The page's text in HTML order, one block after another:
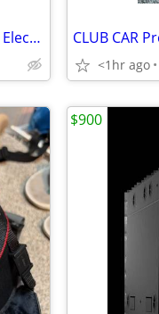
CLUB CAR Precedent GOLF CART 48 Volt Electric With Rear Seat
<1hr ago
$900